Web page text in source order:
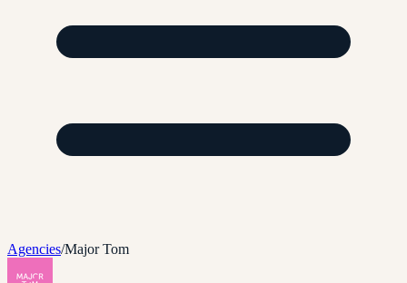
Agencies/Major Tom